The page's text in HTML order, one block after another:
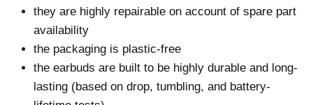
they are highly repairable on account of spare part
availability
the packaging is plastic-free
the earbuds are built to be highly durable and long-
lasting (based on drop, tumbling, and battery-